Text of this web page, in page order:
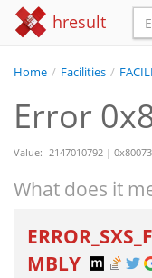
hresult
Home / Facilities /
Error
Value: -2147010792 |
What does it
MBLY